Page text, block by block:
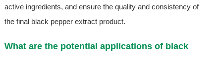
active ingredients, and ensure the quality and consistency of
the final black pepper extract product.
What are the potential applications of black